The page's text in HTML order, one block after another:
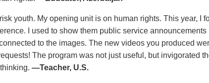
youth. My opening unit is on human rights. This year, I
I used to show them public service announcements
to the images. The new videos you produced
The program was not just useful, but invigorated
—Teacher, U.S.